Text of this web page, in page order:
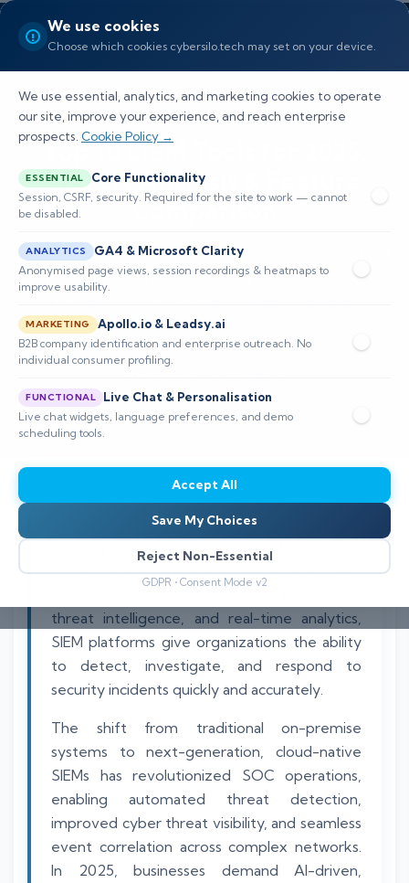
We use cookies
Choose which cookies cybersilo.tech may set on your device.
We use essential, analytics, and marketing cookies to operate
our site, improve your experience, and reach enterprise
prospects. Cookie Policy →
ESSENTIAL Core Functionality
Session, CSRF, security. Required for the site to work — cannot
be disabled.
ANALYTICS GA4 & Microsoft Clarity
Anonymised page views, session recordings & heatmaps to
improve usability.
MARKETING Apollo.io & Leadsy.ai
B2B company identification and enterprise outreach. No
individual consumer profiling.
FUNCTIONAL Live Chat & Personalisation
Live chat widgets, language preferences, and demo
scheduling tools.
Accept All
Save My Choices
Reject Non-Essential
GDPR • Consent Mode v2
Top 10 SIEM Tools for 2025:
Expert Analysis & Feature
Comparison
Compare features, reviews, and pricing to find
the best Security Information and Event
organization.
🔒 Cybersecurity • Enterprise Security
⏱️ 12 min read
Security Information and Event Management
(SIEM) solutions are now essential for modern
threat intelligence, and real-time analytics,
SIEM platforms give organizations the ability
to detect, investigate, and respond to
security incidents quickly and accurately.
The shift from traditional on-premise
systems to next-generation, cloud-native
SIEMs has revolutionized SOC operations,
enabling automated threat detection,
improved cyber threat visibility, and seamless
event correlation across complex networks.
In 2025, businesses demand AI-driven,